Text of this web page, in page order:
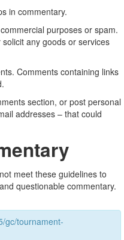
in commentary.
purposes or spam.
any goods or services
Comments containing links
section, or post personal
addresses – that could
meet these guidelines to
questionable commentary.
gc/tournament-